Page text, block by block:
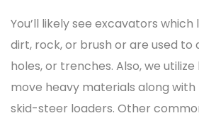
You’ll likely see excavators
dirt, rock, or brush or are used to
holes, or trenches. Also, we
move heavy materials along with
skid-steer loaders. Other